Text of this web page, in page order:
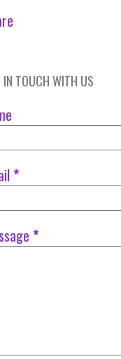
IN TOUCH WITH US
*
*